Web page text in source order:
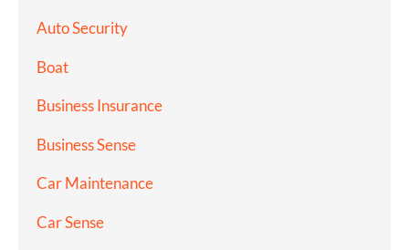
Auto Security
Boat
Business Insurance
Business Sense
Car Maintenance
Car Sense